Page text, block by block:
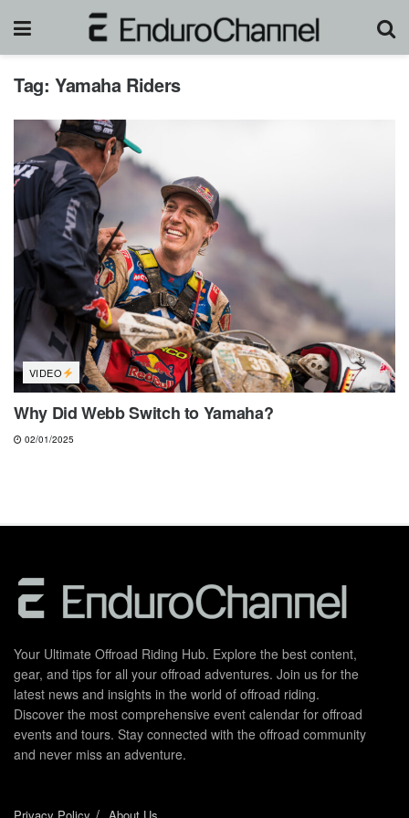
Tag: Yamaha Riders
VIDEO
Why Did Webb Switch to Yamaha?
02/01/2025
Your Ultimate Offroad Riding Hub. Explore the best content,
gear, and tips for all your offroad adventures. Join us for the
latest news and insights in the world of offroad riding.
Discover the most comprehensive event calendar for offroad
events and tours. Stay connected with the offroad community
and never miss an adventure.